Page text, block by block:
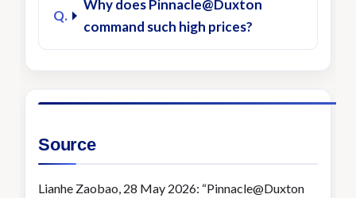
Why does Pinnacle@Duxton
command such high prices?
Source
Lianhe Zaobao, 28 May 2026: “Pinnacle@Duxton